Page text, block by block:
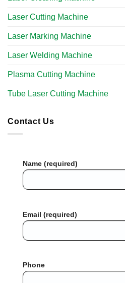
Laser Cutting Machine
Laser Marking Machine
Laser Welding Machine
Plasma Cutting Machine
Tube Laser Cutting Machine​
Contact Us
Name (required)
Email (required)
Phone